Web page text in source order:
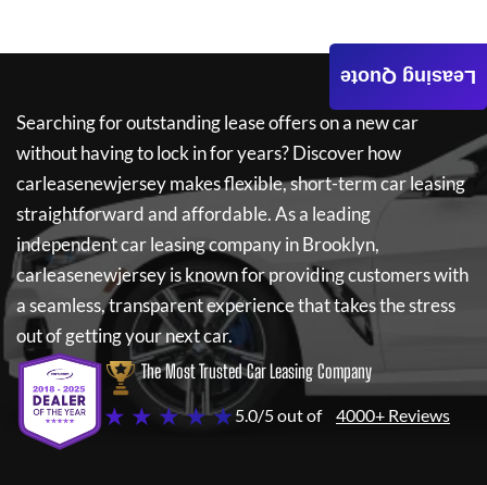
Searching for outstanding lease offers on a new car
without having to lock in for years? Discover how
carleasenewjerseymakes flexible, short-term car leasing
straightforward and affordable. As a leading
independent car leasing company in Brooklyn,
carleasenewjerseyis known for providing customers with
a seamless, transparent experience that takes the stress
out of getting your next car.
The Most Trusted Car Leasing Company
★ ★ ★ ★ ★5.0/5 out of 4000+ Reviews
Leasing Quote